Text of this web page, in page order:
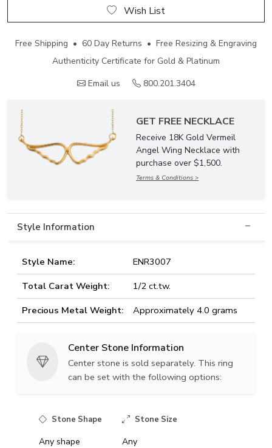
Wish List
Free Shipping • 60 Day Returns • Free Resizing & Engraving
Authenticity Certificate for Gold & Platinum
Email us
800.201.3404
GET FREE NECKLACE
Receive 18K Gold Vermeil
Angel Wing Necklace with
purchase over $1,500.
Terms & Conditions >
Style Information
Style Name:
ENR3007
Total Carat Weight:
1/2 ct.tw.
Precious Metal Weight:
Approximately 4.0 grams
Center Stone Information
Center stone is sold separately. This ring
can be set with the following options:
Stone Shape Stone Size
Any shape Any